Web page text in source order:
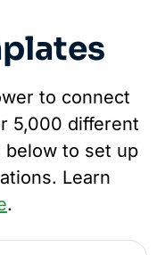
to connect
5,000 different
below to set up
Learn
.